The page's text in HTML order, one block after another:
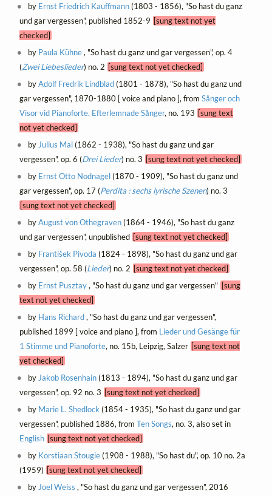
by Ernst Friedrich Kauffmann(1803 - 1856), "So hast du ganz
und gar vergessen", published 1852-9 [sung text not yet
checked]
by Paula Kühne, "So hast du ganz und gar vergessen", op. 4
(Zwei Liebeslieder) no. 2 [sung text not yet checked]
byAdolf Fredrik Lindblad(1801 - 1878), "So hast du ganz und
gar vergessen", 1870-1880 [ voice and piano ], from Sånger och
Visor vid Pianoforte. Efterlemnade Sånger, no. 193 [sung text
not yet checked]
by Julius Mai(1862 - 1938), "So hast du ganz und gar
vergessen", op. 6 (Drei Lieder) no. 3 [sung text not yet checked]
by Ernst Otto Nodnagel(1870 - 1909), "So hast du ganz und
gar vergessen", op. 17 (Perdita : sechs lyrische Szenen) no. 3
[sung text not yet checked]
byAugust von Othegraven(1864 - 1946), "So hast du ganz
und gar vergessen", unpublished [sung text not yet checked]
by František Pivoda (1824 - 1898), "So hast du ganz und gar
vergessen", op. 58 (Lieder) no. 2 [sung text not yet checked]
by Ernst Pusztay, "So hast du ganz und gar vergessen" [sung
text not yet checked]
by Hans Richard, "So hast du ganz und gar vergessen",
published 1899 [ voice and piano ], from Lieder und Gesänge für
1 Stimme und Pianoforte, no. 15b, Leipzig, Salzer [sung text not
yet checked]
by Jakob Rosenhain(1813 - 1894), "So hast du ganz und gar
vergessen", op. 92 no. 3 [sung text not yet checked]
by Marie L. Shedlock (1854 - 1935), "So hast du ganz und gar
vergessen", published 1886, from Ten Songs, no. 3, also set in
English [sung text not yet checked]
by Korstiaan Stougie(1908 - 1988), "So hast du", op. 10 no. 2a
(1959) [sung text not yet checked]
byJoel Weiss , "So hast du ganz und gar vergessen", 2016